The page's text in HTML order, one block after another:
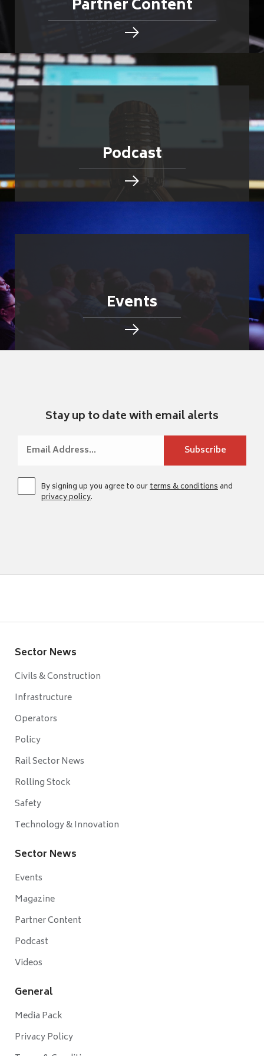
Partner Content
Podcast
Events
Stay up to date with email alerts
By signing up you agree to ourterms & conditionsand
privacy policy.
Sector News
Civils & Construction
Infrastructure
Operators
Policy
Rail Sector News
Rolling Stock
Safety
Technology & Innovation
Sector News
Events
Magazine
Partner Content
Podcast
Videos
General
Media Pack
Privacy Policy